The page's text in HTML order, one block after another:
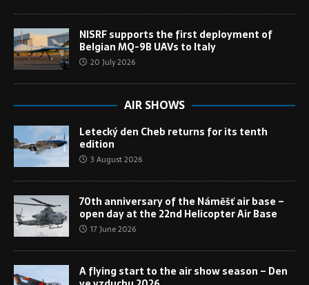
NISRF supports the first deployment of
Belgian MQ-9B UAVs to Italy
20 July 2026
AIR SHOWS
Letecký den Cheb returns for its tenth
edition
3 August 2026
70th anniversary of the Náměšť air base –
open day at the 22nd Helicopter Air Base
17 June 2026
A flying start to the air show season – Den